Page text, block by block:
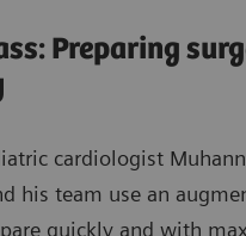
Preparing
cardiologist
his team use an
quickly and with